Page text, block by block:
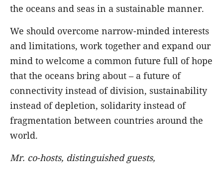
the oceans and seas in a sustainable manner.
We should overcome narrow-minded interests
and limitations, work together and expand our
mind to welcome a common future full of hope
that the oceans bring about – a future of
connectivity instead of division, sustainability
instead of depletion, solidarity instead of
fragmentation between countries around the
world.
Mr. co-hosts, distinguished guests,